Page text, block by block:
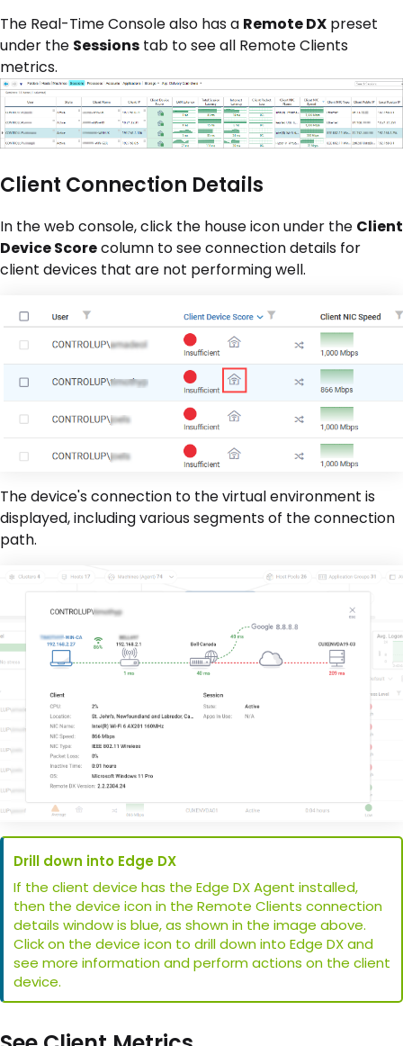
The Real-Time Console also has a Remote DX preset
under the Sessions tab to see all Remote Clients
metrics.
Client Connection Details
In the web console, click the house icon under the Client
Device Scorecolumn to see connection details for
client devices that are not performing well.
The device's connection to the virtual environment is
displayed, including various segments of the connection
path.
Drill down into Edge DX
If the client device has the Edge DX Agent installed,
then the device icon in the Remote Clients connection
details window is blue, as shown in the image above.
Click on the device icon to drill down into Edge DX and
see more information and perform actions on the client
device.